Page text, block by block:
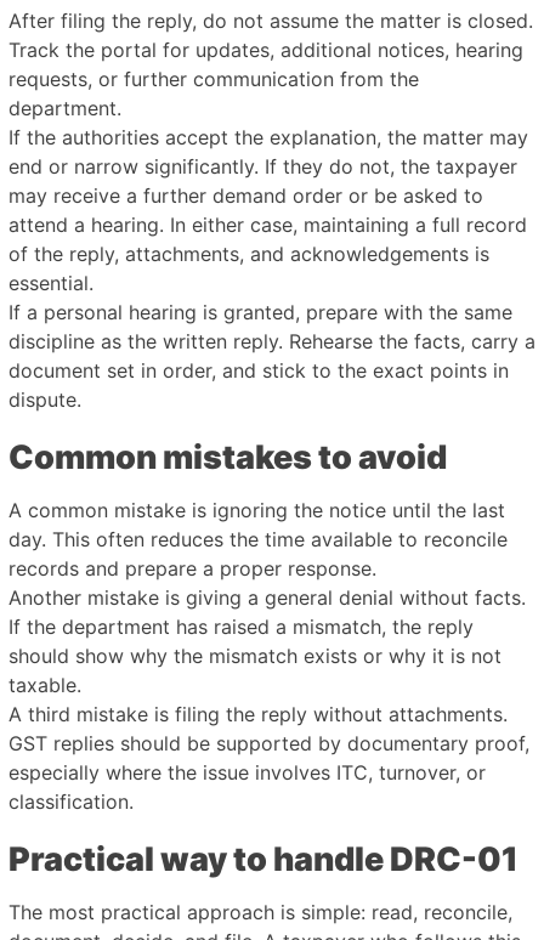
After filing the reply, do not assume the matter is closed.
Track the portal for updates, additional notices, hearing
requests, or further communication from the
department.
If the authorities accept the explanation, the matter may
end or narrow significantly. If they do not, the taxpayer
may receive a further demand order or be asked to
attend a hearing. In either case, maintaining a full record
of the reply, attachments, and acknowledgements is
essential.
If a personal hearing is granted, prepare with the same
discipline as the written reply. Rehearse the facts, carry a
document set in order, and stick to the exact points in
dispute.
Common mistakes to avoid
A common mistake is ignoring the notice until the last
day. This often reduces the time available to reconcile
records and prepare a proper response.
Another mistake is giving a general denial without facts.
If the department has raised a mismatch, the reply
should show why the mismatch exists or why it is not
taxable.
A third mistake is filing the reply without attachments.
GST replies should be supported by documentary proof,
especially where the issue involves ITC, turnover, or
classification.
Practical way to handle DRC-01
The most practical approach is simple: read, reconcile,